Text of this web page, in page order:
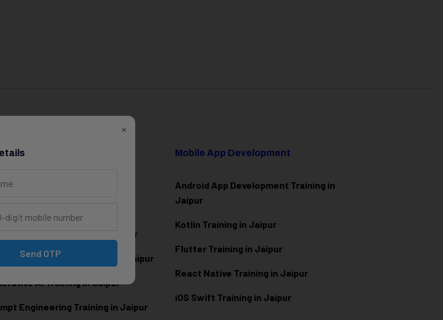
Science & AI
Analytics Training in Jaipur
Learning Training in Jaipur
Intelligence Training in Jaipur
AI Training in Jaipur
Engineering Training in Jaipur
Mobile App Development
Android App Development Training in
Jaipur
Kotlin Training in Jaipur
Flutter Training in Jaipur
React Native Training in Jaipur
iOS Swift Training in Jaipur
×
Send OTP